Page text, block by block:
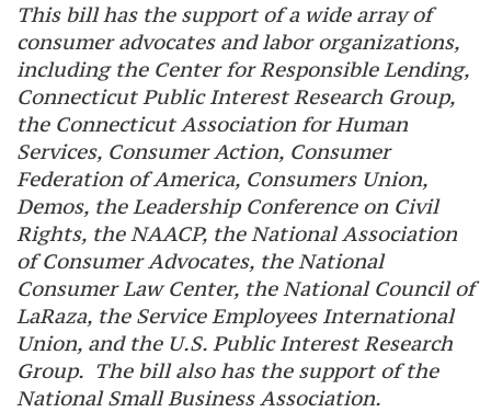
This bill has the support of a wide array of
consumer advocates and labor organizations,
including the Center for Responsible Lending,
Connecticut Public Interest Research Group,
the Connecticut Association for Human
Services, Consumer Action, Consumer
Federation of America, Consumers Union,
Demos, the Leadership Conference on Civil
Rights, the NAACP, the National Association
of Consumer Advocates, the National
Consumer Law Center, the National Council of
LaRaza, the Service Employees International
Union, and the U.S. Public Interest Research
Group. The bill also has the support of the
National Small Business Association.